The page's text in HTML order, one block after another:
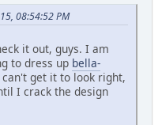
08:54:52 PM
it out, guys. I am
to dress up bella-
get it to look right,
I crack the design